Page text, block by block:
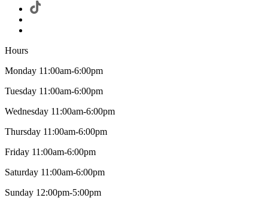
Hours
Monday 11:00am-6:00pm
Tuesday 11:00am-6:00pm
Wednesday 11:00am-6:00pm
Thursday 11:00am-6:00pm
Friday 11:00am-6:00pm
Saturday 11:00am-6:00pm
Sunday 12:00pm-5:00pm